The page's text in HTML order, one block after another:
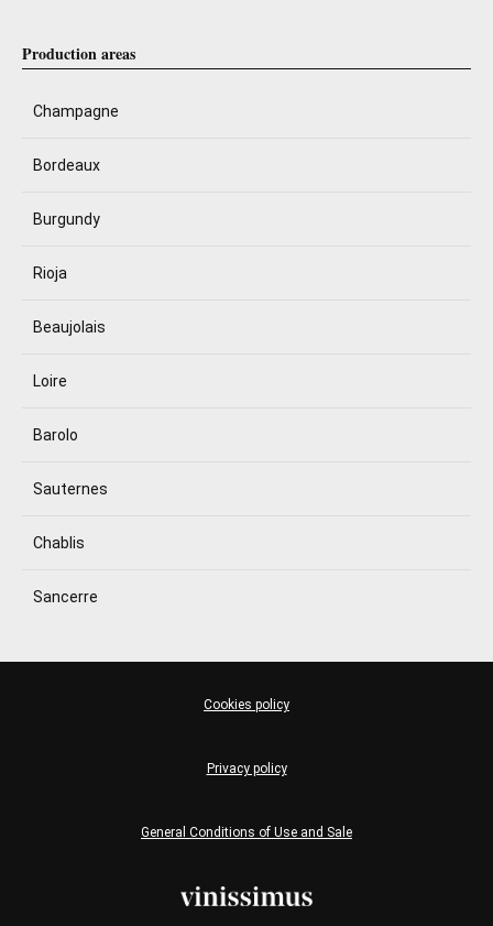
Production areas
Champagne
Bordeaux
Burgundy
Rioja
Beaujolais
Loire
Barolo
Sauternes
Chablis
Sancerre
General Conditions of Use and Sale
Privacy policy
Cookies policy